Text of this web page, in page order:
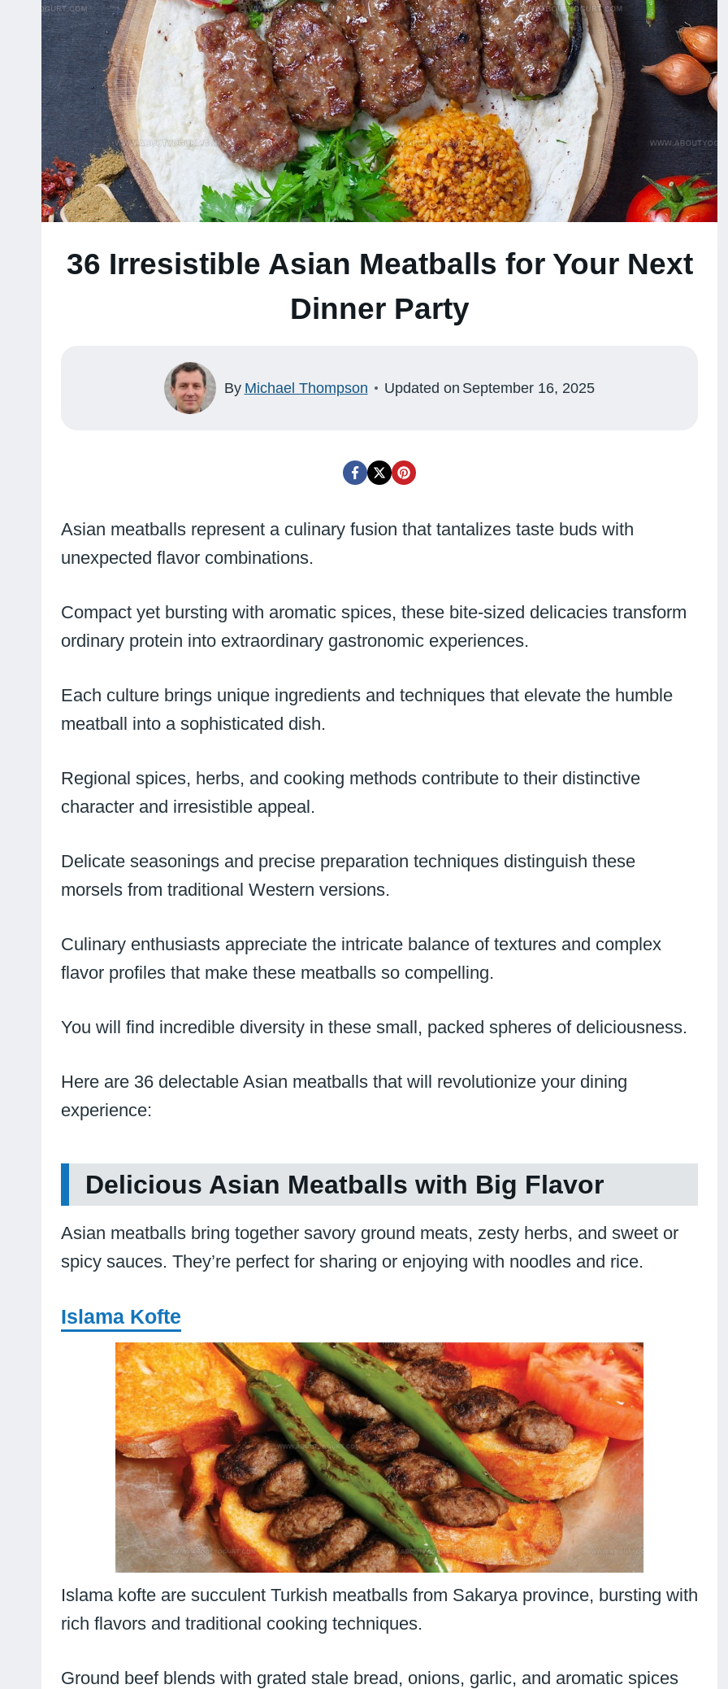
36 Irresistible Asian Meatballs for Your Next
Dinner Party
By Michael Thompson Updated on September 16, 2025
Asian meatballs represent a culinary fusion that tantalizes taste buds with
unexpected flavor combinations.
Compact yet bursting with aromatic spices, these bite-sized delicacies transform
ordinary protein into extraordinary gastronomic experiences.
Each culture brings unique ingredients and techniques that elevate the humble
meatball into a sophisticated dish.
Regional spices, herbs, and cooking methods contribute to their distinctive
character and irresistible appeal.
Delicate seasonings and precise preparation techniques distinguish these
morsels from traditional Western versions.
Culinary enthusiasts appreciate the intricate balance of textures and complex
flavor profiles that make these meatballs so compelling.
You will find incredible diversity in these small, packed spheres of deliciousness.
Here are 36 delectable Asian meatballs that will revolutionize your dining
experience:
Delicious Asian Meatballs with Big Flavor
Asian meatballs bring together savory ground meats, zesty herbs, and sweet or
spicy sauces. They’re perfect for sharing or enjoying with noodles and rice.
Islama Kofte
Islama kofte are succulent Turkish meatballs from Sakarya province, bursting with
rich flavors and traditional cooking techniques.
Ground beef blends with grated stale bread, onions, garlic, and aromatic spices